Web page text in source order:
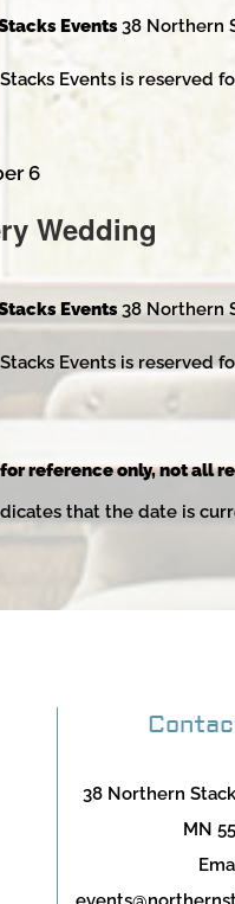
Events38 Northern
Events is reserved
Wedding
6
Events38 Northern
Events is reserved
reference only, not all
that the date is
38 Northern
MN